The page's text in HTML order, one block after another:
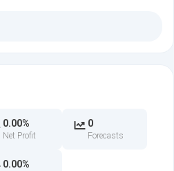
0.00%
Net Profit
0
Forecasts
0.00%